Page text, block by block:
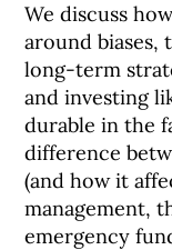
We discuss
around
long-term
and investing
durable in the
difference
(and how it
management,
emergency